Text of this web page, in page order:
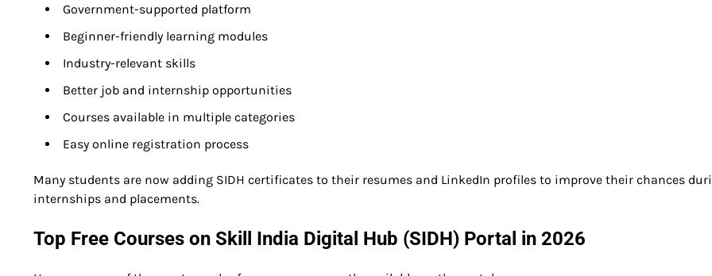
Government-supported platform
Beginner-friendly learning modules
Industry-relevant skills
Better job and internship opportunities
Courses available in multiple categories
Easy online registration process
Many students are now adding SIDH certificates to their resumes and LinkedIn profiles to improve their chances
internships and placements.
Top Free Courses on Skill India Digital Hub (SIDH) Portal in 2026